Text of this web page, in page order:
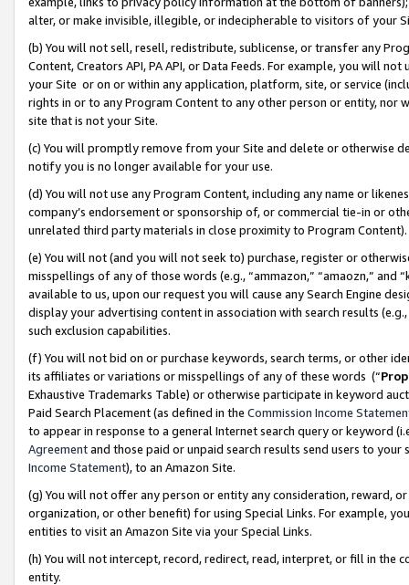
alter, or make invisible, illegible, or indecipherable to visitors of your
(b) You will not sell, resell, redistribute, sublicense, or transfer any
Content, Creators API, PA API, or Data Feeds. For example, you will
your Site or on or within any application, platform, site, or service
rights in or to any Program Content to any other person or entity, nor
site that is not your Site.
(c) You will promptly remove from your Site and delete or otherwise
notify you is no longer available for your use.
(d) You will not use any Program Content, including any name or
company’s endorsement or sponsorship of, or commercial tie-in or
unrelated third party materials in close proximity to Program Content).
(e) You will not (and you will not seek to) purchase, register or
misspellings of any of those words (e.g., “ammazon,” “amaozn,” and
available to us, upon our request you will cause any Search Engine
display your advertising content in association with search results
such exclusion capabilities.
(f) You will not bid on or purchase keywords, search terms, or other
its affiliates or variations or misspellings of any of these words (“
Exhaustive Trademarks Table) or otherwise participate in keyword
Paid Search Placement (as defined in the Commission Income
to appear in response to a general Internet search query or keyword
Agreementand those paid or unpaid search results send users to
Income Statement), to an Amazon Site.
(g) You will not offer any person or entity any consideration, reward,
organization, or other benefit) for using Special Links. For example,
entities to visit an Amazon Site via your Special Links.
(h) You will not intercept, record, redirect, read, interpret, or fill in
entity.